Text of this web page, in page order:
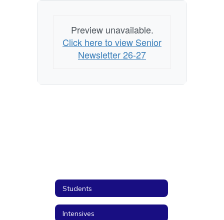
Preview unavailable.
Click here to view Senior
Newsletter 26-27
Students
Intensives